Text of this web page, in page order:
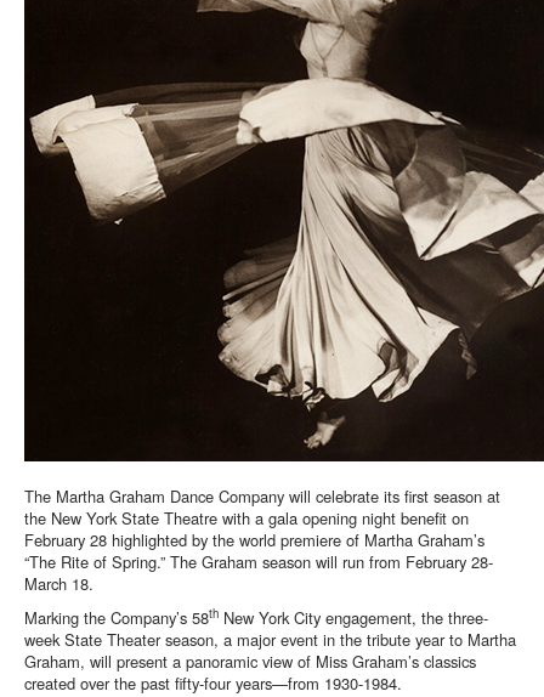
The Martha Graham Dance Company will celebrate its first season at
the New York State Theatre with a gala opening night benefit on
February 28 highlighted by the world premiere of Martha Graham’s
“The Rite of Spring.” The Graham season will run from February 28-
March 18.
Marking the Company’s 58th New York City engagement, the three-
week State Theater season, a major event in the tribute year to Martha
Graham, will present a panoramic view of Miss Graham’s classics
created over the past fifty-four years—from 1930-1984.